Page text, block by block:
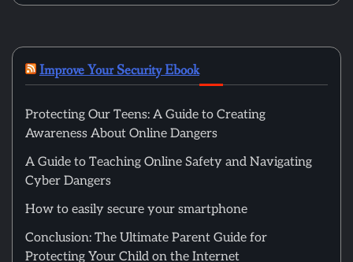
Improve Your Security Ebook
Protecting Our Teens: A Guide to Creating
Awareness About Online Dangers
A Guide to Teaching Online Safety and Navigating
Cyber Dangers
How to easily secure your smartphone
Conclusion: The Ultimate Parent Guide for
Protecting Your Child on the Internet